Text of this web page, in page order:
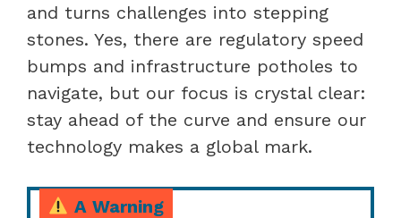
and turns challenges into stepping
stones. Yes, there are regulatory speed
bumps and infrastructure potholes to
navigate, but our focus is crystal clear:
stay ahead of the curve and ensure our
technology makes a global mark.
A Warning